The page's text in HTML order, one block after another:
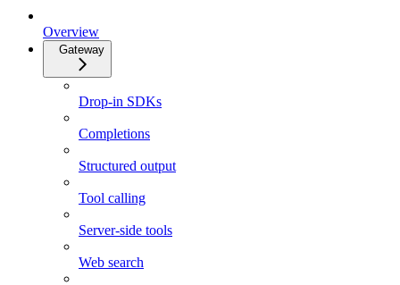
Overview
Gateway
Drop-in SDKs
Completions
Structured output
Tool calling
Server-side tools
Web search